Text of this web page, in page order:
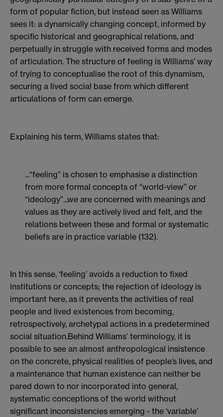
form of popular fiction, but instead seen as Williams
sees it: a dynamically changing concept, informed by
specific historical and geographical relations, and
perpetually in struggle with received forms and modes
of articulation. The structure of feeling is Williams’ way
of trying to conceptualise the root of this dynamism,
securing a lived social base from which different
articulations of form can emerge.
Explaining his term, Williams states that:
...“feeling” is chosen to emphasise a distinction
from more formal concepts of “world-view” or
“ideology”...we are concerned with meanings and
values as they are actively lived and felt, and the
relations between these and formal or systematic
beliefs are in practice variable (132).
In this sense, ‘feeling’ avoids a reduction to fixed
institutions or concepts; the rejection of ideology is
important here, as it prevents the activities of real
people and lived existences from becoming,
retrospectively, archetypal actions in a predetermined
social situation.Behind Williams’ terminology, it is
possible to see an almost anthropological insistence
on the concrete, physical realities of people’s lives, and
a maintenance that human existence can neither be
pared down to nor incorporated into general,
systematic conceptions of the world without
significant inconsistencies emerging - the ‘variable’